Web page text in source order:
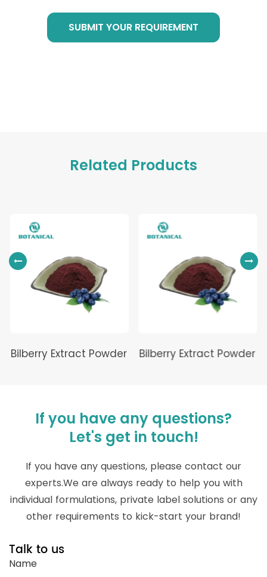
SUBMIT YOUR REQUIREMENT
Related Products
Bilberry Extract Powder Bilberry Extract Powder
If you have any questions?
Let's get in touch!
If you have any questions, please contact our
experts.We are always ready to help you with
individual formulations, private label solutions or any
other requirements to kick-start your brand!
Talk to us
Name